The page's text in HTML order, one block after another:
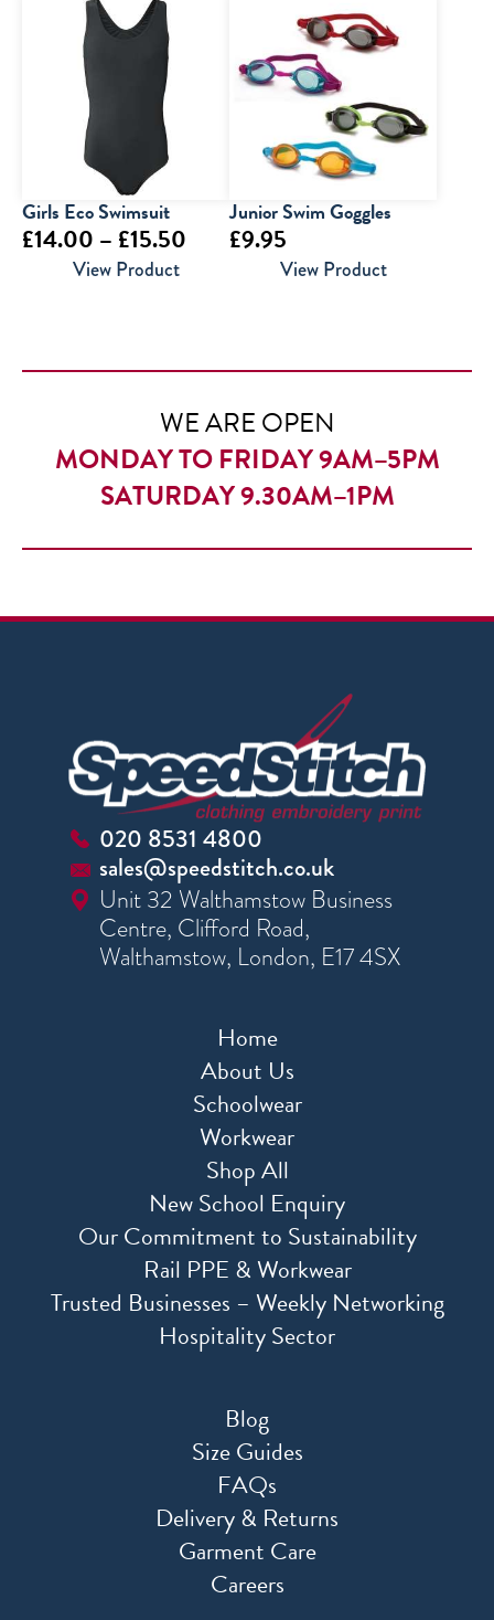
£16.00
Girls Eco Swimsuit
£14.00 – £15.50 Price
£15.50
View Product
Junior Swim Goggles
£9.95
View Product
WE ARE OPEN
MONDAY TO FRIDAY 9AM–5PM
SATURDAY 9.30AM–1PM
020 8531 4800
sales@speedstitch.co.uk
Unit 32 Walthamstow Business
Centre, Clifford Road,
Walthamstow, London, E17 4SX
Home
About Us
Schoolwear
Workwear
Shop All
New School Enquiry
Our Commitment to Sustainability
Rail PPE & Workwear
Trusted Businesses – Weekly Networking
Hospitality Sector
Blog
Size Guides
FAQs
Delivery & Returns
Garment Care
Careers